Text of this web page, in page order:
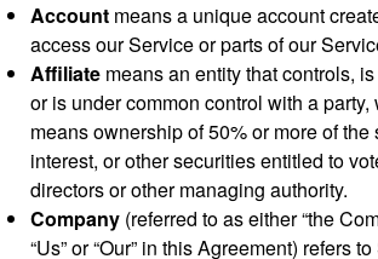
Account means a unique account
access our Service or parts of our
Affiliate means an entity that controls,
or is under common control with a party,
means ownership of 50% or more of the
interest, or other securities entitled to
directors or other managing authority.
Company (referred to as either “the
“Us” or “Our” in this Agreement) refers